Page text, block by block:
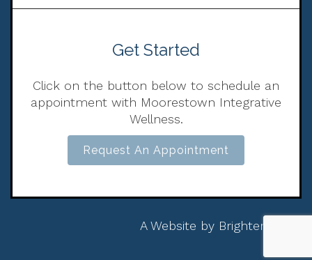
Get Started
Click on the button below to schedule an
appointment with Moorestown Integrative
Wellness.
Request An Appointment
A Website by Brighter Vision